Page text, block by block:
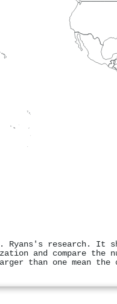
Ryans's research. It
and compare
than one mean